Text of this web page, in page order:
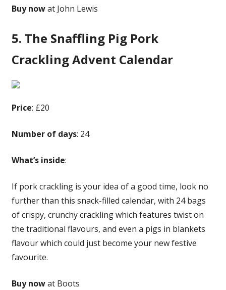
Buy nowat John Lewis
5. The Snaffling Pig Pork
Crackling Advent Calendar
Price: £20
Number of days: 24
What’s inside:
If pork crackling is your idea of a good time, look no
further than this snack-filled calendar, with 24 bags
of crispy, crunchy crackling which features twist on
the traditional flavours, and even a pigs in blankets
flavour which could just become your new festive
favourite.
Buy nowat Boots